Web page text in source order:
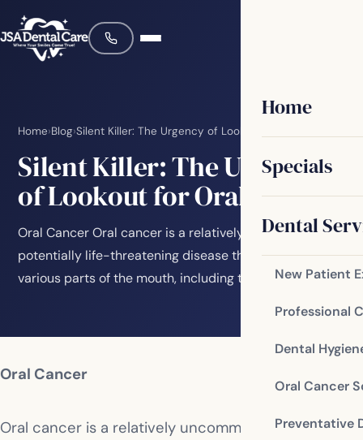
Home
Specials
Dental
New Patient
Professional
Dental
Oral Cancer
Preventative
Home›Blog›Silent Killer: The Urgency of Lookout for Oral Cancer
Silent Killer: The Urgency
of Lookout for Oral Cancer
Oral Cancer Oral cancer is a relatively uncommon, but
potentially life-threatening disease that affects
various parts of the mouth, including the…
Oral Cancer
Oral cancer is a relatively uncommon, but